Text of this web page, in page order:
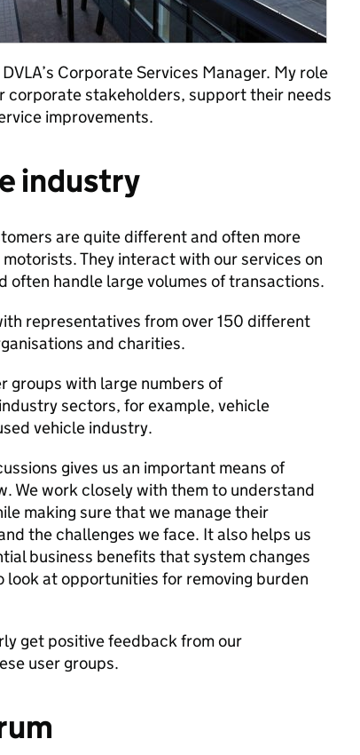
Corporate Services Manager. My role
corporate stakeholders, support their needs
improvements.
industry
are quite different and often more
They interact with our services on
often handle large volumes of transactions.
representatives from over 150 different
and charities.
groups with large numbers of
sectors, for example, vehicle
vehicle industry.
gives us an important means of
We work closely with them to understand
making sure that we manage their
the challenges we face. It also helps us
business benefits that system changes
at opportunities for removing burden
get positive feedback from our
user groups.